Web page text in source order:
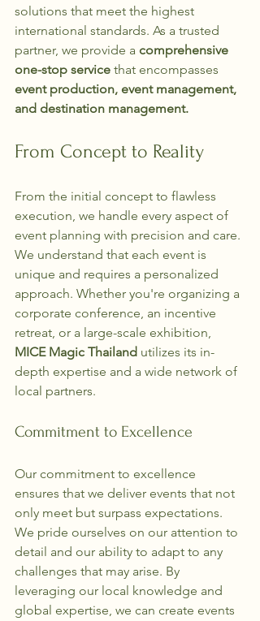
solutions that meet the highest
international standards. As a trusted
partner, we provide a comprehensive
one-stop service that encompasses
event production, event management,
and destination management.
From Concept to Reality
From the initial concept to flawless
execution, we handle every aspect of
event planning with precision and care.
We understand that each event is
unique and requires a personalized
approach. Whether you're organizing a
corporate conference, an incentive
retreat, or a large-scale exhibition,
MICE Magic Thailand utilizes its in-
depth expertise and a wide network of
local partners.
Commitment to Excellence
Our commitment to excellence
ensures that we deliver events that not
only meet but surpass expectations.
We pride ourselves on our attention to
detail and our ability to adapt to any
challenges that may arise. By
leveraging our local knowledge and
global expertise, we can create events